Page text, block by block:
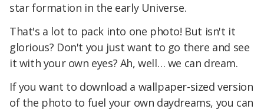
star formation in the early Universe.
That's a lot to pack into one photo! But isn't it
glorious? Don't you just want to go there and see
it with your own eyes? Ah, well… we can dream.
If you want to download a wallpaper-sized version
of the photo to fuel your own daydreams, you can